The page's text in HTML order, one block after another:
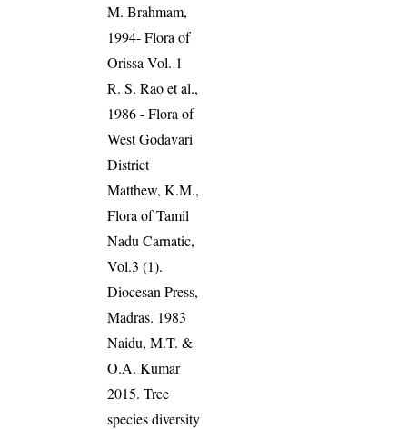
M. Brahmam,
1994- Flora of
Orissa Vol. 1
R. S. Rao et al.,
1986 - Flora of
West Godavari
District
Matthew, K.M.,
Flora of Tamil
Nadu Carnatic,
Vol.3 (1).
Diocesan Press,
Madras. 1983
Naidu, M.T. &
O.A. Kumar
2015. Tree
species diversity